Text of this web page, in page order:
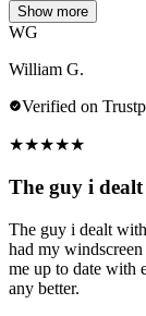
Show more
WG
William G.
Verified on
★★★★★
The guy i
The guy i dealt
had my
me up to date with
any better.